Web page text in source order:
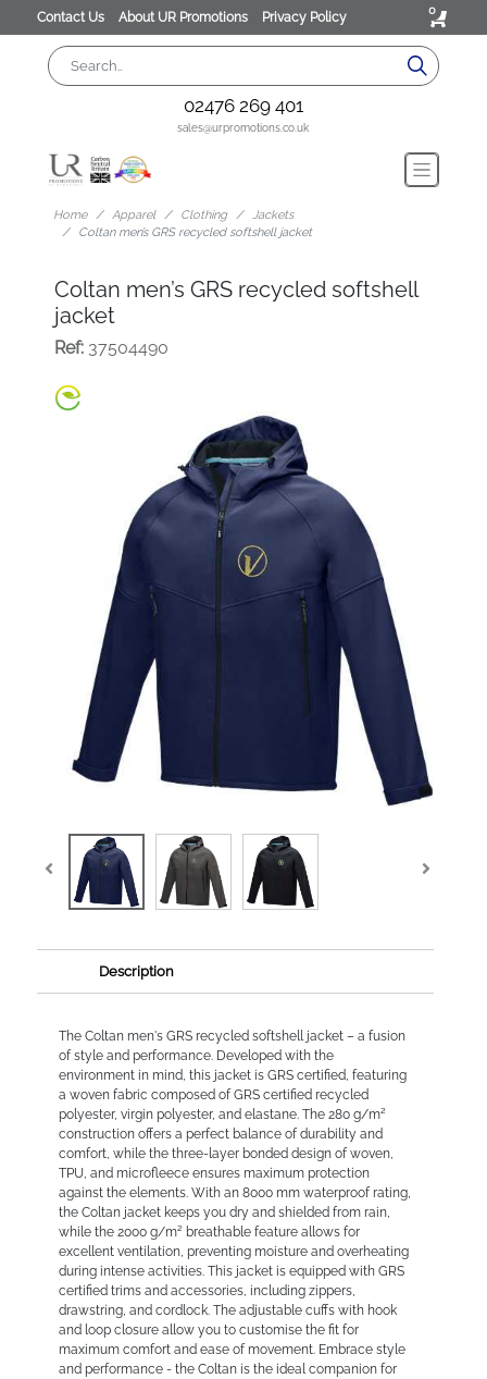
Contact Us About UR Promotions Privacy Policy 0
02476 269 401
sales@urpromotions.co.uk
Home Apparel Clothing
Jackets
Coltan men’s GRS recycled softshell jacket
Coltan men’s GRS recycled softshell
jacket
Ref:37504490
Description
The Coltan men's GRS recycled softshell jacket – a fusion
of style and performance. Developed with the
environment in mind, this jacket is GRS certified, featuring
a woven fabric composed of GRS certified recycled
polyester, virgin polyester, and elastane. The 280 g/m²
construction offers a perfect balance of durability and
comfort, while the three-layer bonded design of woven,
TPU, and microfleece ensures maximum protection
against the elements. With an 8000 mm waterproof rating,
the Coltan jacket keeps you dry and shielded from rain,
while the 2000 g/m² breathable feature allows for
excellent ventilation, preventing moisture and overheating
during intense activities. This jacket is equipped with GRS
certified trims and accessories, including zippers,
drawstring, and cordlock. The adjustable cuffs with hook
and loop closure allow you to customise the fit for
maximum comfort and ease of movement. Embrace style
and performance - the Coltan is the ideal companion for